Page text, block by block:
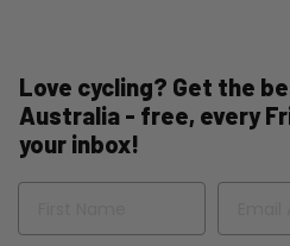
Love cycling? Get the
Australia - free, every
your inbox!
Name Email